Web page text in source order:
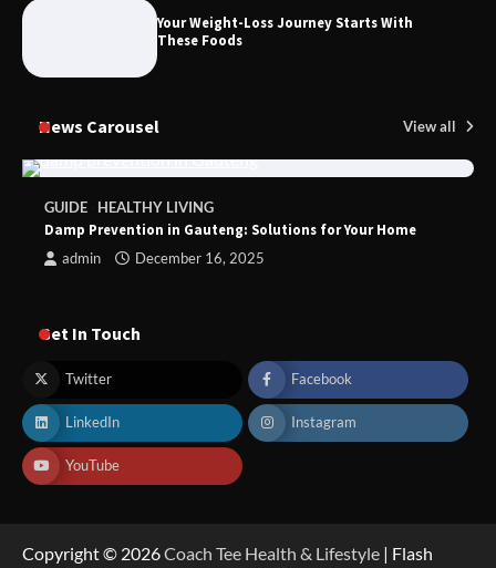
Foods to Eat for Healthy Bones
Your Weight-Loss Journey Starts With
These Foods
News Carousel View all
GUIDE HEALTHY LIVING
Damp Prevention in Gauteng: Solutions for Your Home
admin December 16, 2025
Get In Touch
Twitter Facebook
LinkedIn Instagram
YouTube
Copyright © 2026Coach Tee Health & Lifestyle | Flash